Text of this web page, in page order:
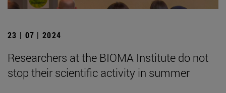
23 | 07 | 2024
Researchers at the BIOMA Institute do not
stop their scientific activity in summer